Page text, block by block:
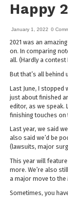
Happy
January 1, 2022 0
2021 was an
on. In comparing
all. (Hardly a
But that’s all
Last June, I stopped
just about finished
editor, as we speak.
finishing touches on
Last year, we said
also said we’d be
(lawsuits, major
This year will
more. We’re also
a major move to the
Sometimes, you